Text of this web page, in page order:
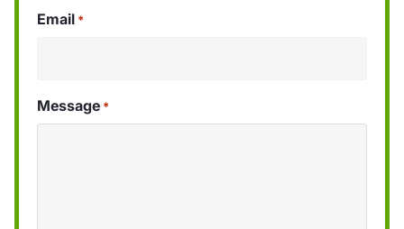
Email *
Message *